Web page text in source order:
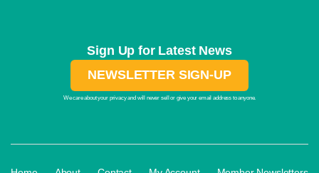
Sign Up for Latest News
NEWSLETTER SIGN-UP
We care about your privacy and will never sell or give your email address to anyone.